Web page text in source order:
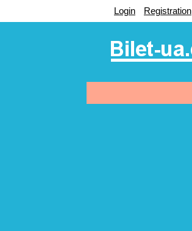
Login Registration